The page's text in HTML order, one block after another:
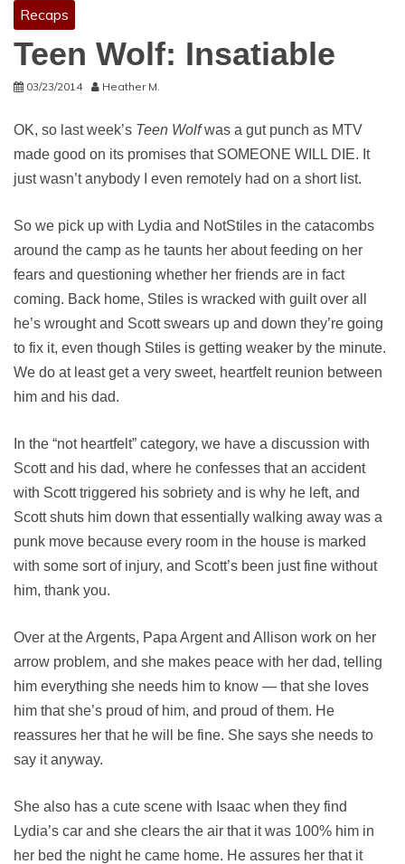
Recaps
Teen Wolf: Insatiable
03/23/2014 Heather M.
OK, so last week’s Teen Wolfwas a gut punch as MTV
made good on its promises that SOMEONE WILL DIE. It
just wasn’t anybody I even remotely had on a short list.
So we pick up with Lydia and NotStiles in the catacombs
around the camp as he taunts her about feeding on her
fears and questioning whether her friends are in fact
coming. Back home, Stiles is wracked with guilt over all
he’s wrought and Scott swears up and down they’re going
to fix it, even though Stiles is getting weaker by the minute.
We do at least get a very sweet, heartfelt reunion between
him and his dad.
In the “not heartfelt” category, we have a discussion with
Scott and his dad, where he confesses that an accident
with Scott triggered his sobriety and is why he left, and
Scott shuts him down that essentially walking away was a
punk move because every room in the house is marked
with some sort of injury, and Scott’s been just fine without
him, thank you.
Over at the Argents, Papa Argent and Allison work on her
arrow problem, and she makes peace with her dad, telling
him everything she needs him to know — that she loves
him that she’s proud of him, and proud of them. He
reassures her that he will be fine. She says she needs to
say it anyway.
She also has a cute scene with Isaac when they find
Lydia’s car and she clears the air that it was 100% him in
her bed the night he came home. He assures her that it